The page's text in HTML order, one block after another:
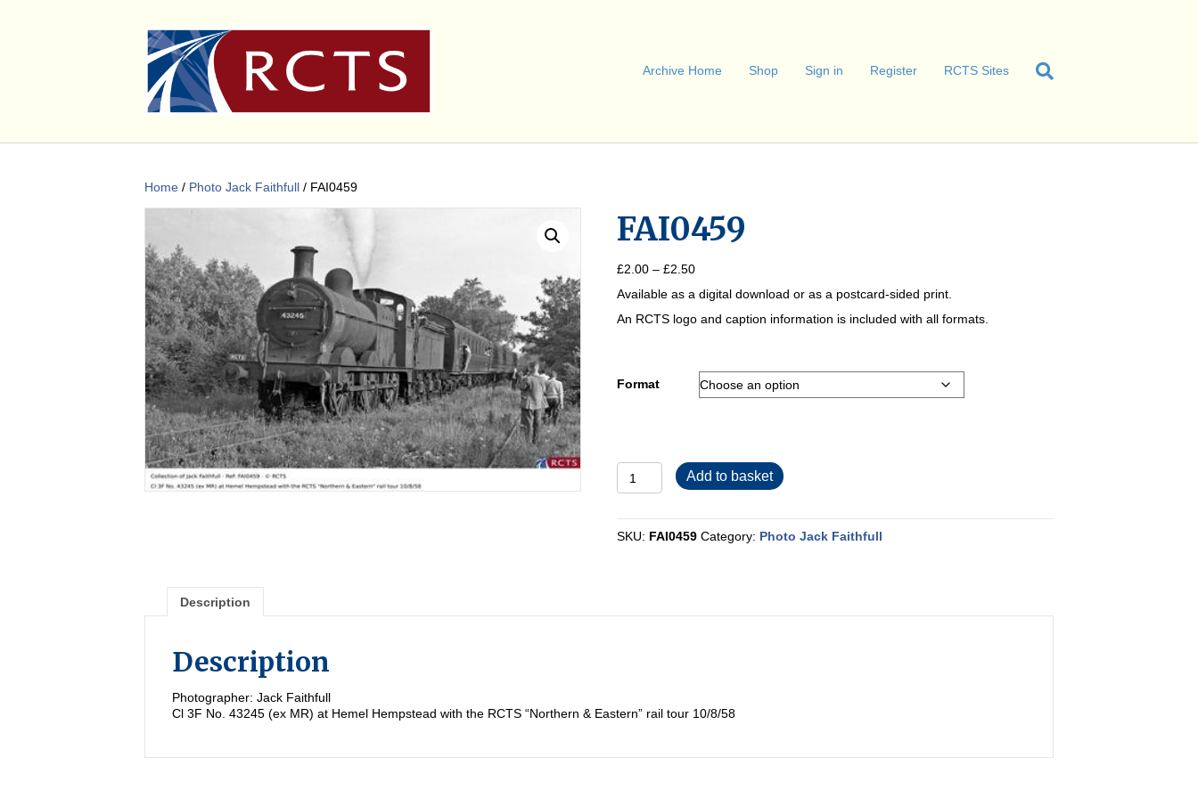
Archive Home Shop Sign in Register RCTS Sites
Home / Photo Jack Faithfull / FAI0459
FAI0459
£2.00 – £2.50Price
£2.00
through
Available as a digital download or as a postcard-sided print.
An RCTS logo and caption information is included with all formats.
Format
FAI0459
quantity
Add to basket
SKU: FAI0459 Category: Photo Jack Faithfull
Description
Description
Photographer: Jack Faithfull
Cl 3F No. 43245 (ex MR) at Hemel Hempstead with the RCTS “Northern & Eastern” rail tour 10/8/58